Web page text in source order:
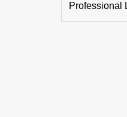
Professional